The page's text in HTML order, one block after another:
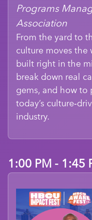
Programs
Association
From the yard to
culture moves the
built right in the
break down real
gems, and how to
today’s
industry.
1:00 PM - 1:45